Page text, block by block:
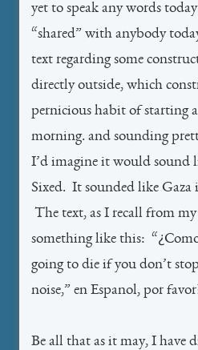
yet to speak any words
“shared” with anybody
text regarding some
directly outside, which
pernicious habit of starting
morning. and sounding
I’d imagine it would sound
Sixed. It sounded like Gaza
The text, as I recall from
something like this: “¿Como
going to die if you don’t
noise,” en Espanol, por
Be all that as it may, I have